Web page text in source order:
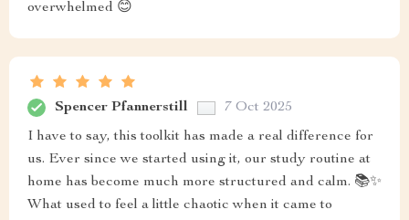
overwhelmed 😊
Spencer Pfannerstill 7 Oct 2025
I have to say, this toolkit has made a real difference for
us. Ever since we started using it, our study routine at
home has become much more structured and calm. 📚✨
What used to feel a little chaotic when it came to